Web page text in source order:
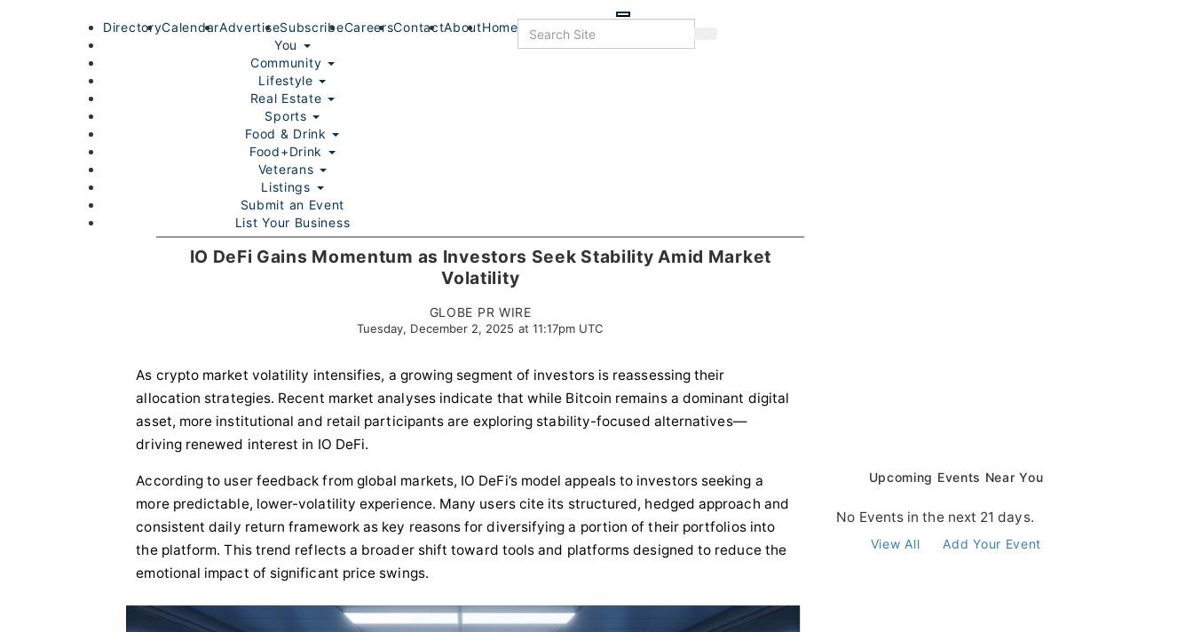
IO DeFi Gains Momentum as Investors Seek Stability Amid Market
Volatility
GLOBE PR WIRE
Tuesday, December 2, 2025 at 11:17pm UTC
As crypto market volatility intensifies, a growing segment of investors is reassessing their
allocation strategies. Recent market analyses indicate that while Bitcoin remains a dominant digital
asset, more institutional and retail participants are exploring stability-focused alternatives—
driving renewed interest in IO DeFi.
According to user feedback from global markets, IO DeFi’s model appeals to investors seeking a
more predictable, lower-volatility experience. Many users cite its structured, hedged approach and
consistent daily return framework as key reasons for diversifying a portion of their portfolios into
the platform. This trend reflects a broader shift toward tools and platforms designed to reduce the
emotional impact of significant price swings.
Upcoming Events Near You
No Events in the next 21 days.
View All Add Your Event
DirectoryCalendarAdvertiseSubscribeCareersContactAboutHome
You
Community
Lifestyle
Real Estate
Sports
Food & Drink
Food+Drink
Veterans
Listings
Submit an Event
List Your Business
Login/Join
Community Lifestyle Real Estate Sports Food & Drink Food+Drink Veterans Listings